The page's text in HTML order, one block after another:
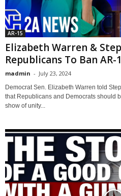
AR-15
Elizabeth Warren &
Republicans To Ban AR-
madmin - July 23, 2024
Democrat Sen. Elizabeth Warren told
that Republicans and Democrats should
show of unity...